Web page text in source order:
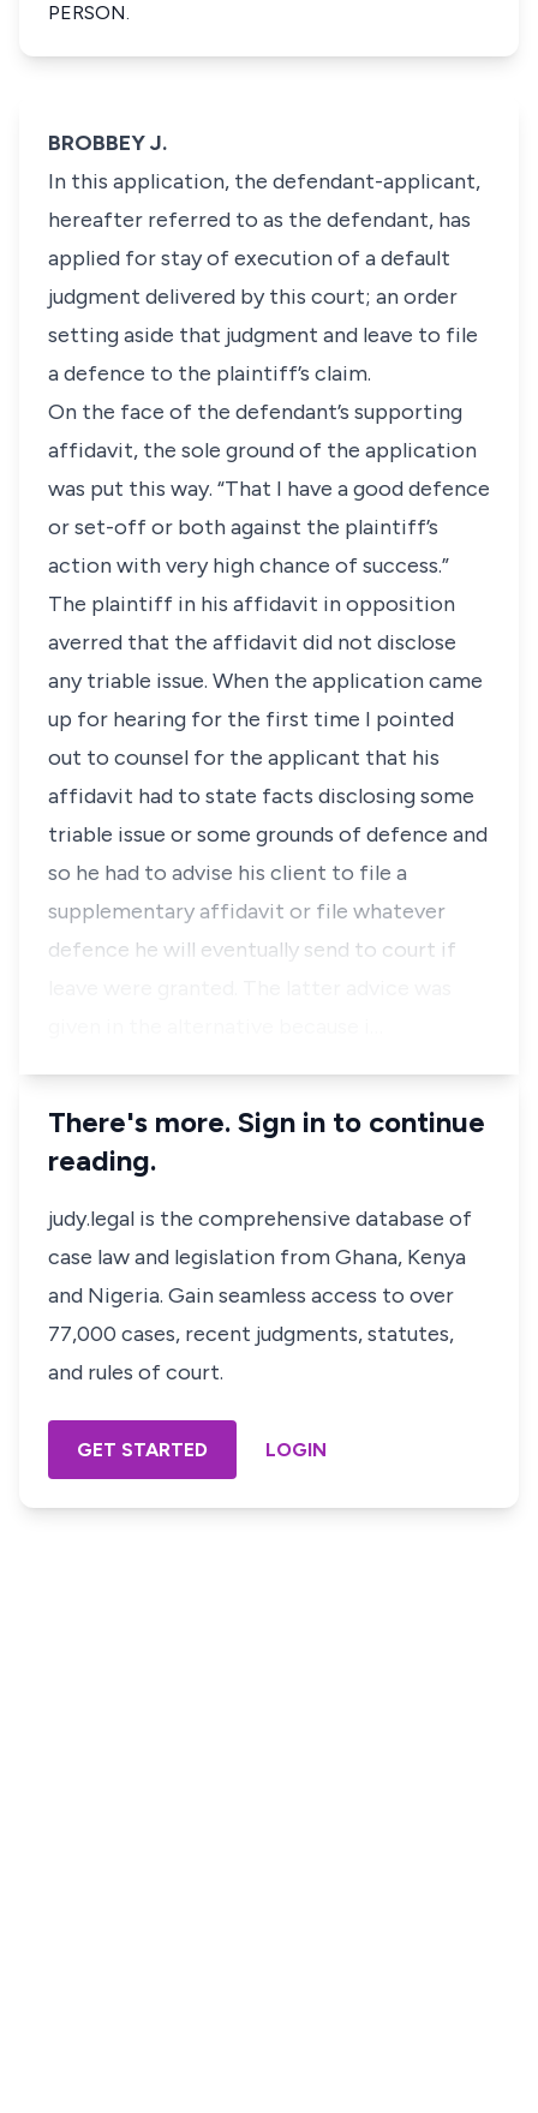
PERSON.
BROBBEY J.
In this application, the defendant-applicant,
hereafter referred to as the defendant, has
applied for stay of execution of a default
judgment delivered by this court; an order
setting aside that judgment and leave to file
a defence to the plaintiff’s claim.
On the face of the defendant’s supporting
affidavit, the sole ground of the application
was put this way. “That I have a good defence
or set-off or both against the plaintiff’s
action with very high chance of success.”
The plaintiff in his affidavit in opposition
averred that the affidavit did not disclose
any triable issue. When the application came
up for hearing for the first time I pointed
out to counsel for the applicant that his
affidavit had to state facts disclosing some
triable issue or some grounds of defence and
so he had to advise his client to file a
supplementary affidavit or file whatever
defence he will eventually send to court if
There's more. Sign in to continue
reading.
judy.legal is the comprehensive database of
case law and legislation from Ghana, Kenya
and Nigeria. Gain seamless access to over
77,000 cases, recent judgments, statutes,
and rules of court.
GET STARTED LOGIN